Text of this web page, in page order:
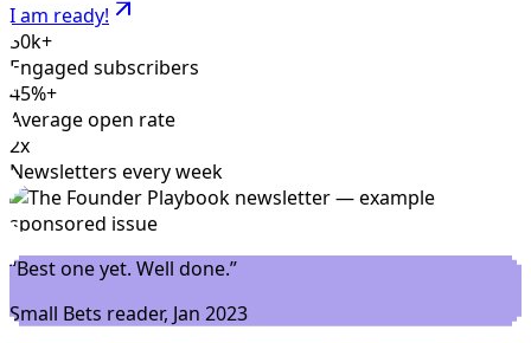
I am ready!
50k+
Engaged subscribers
45%+
Average open rate
2x
Newsletters every week
“Best one yet. Well done.”
Small Bets reader, Jan 2023